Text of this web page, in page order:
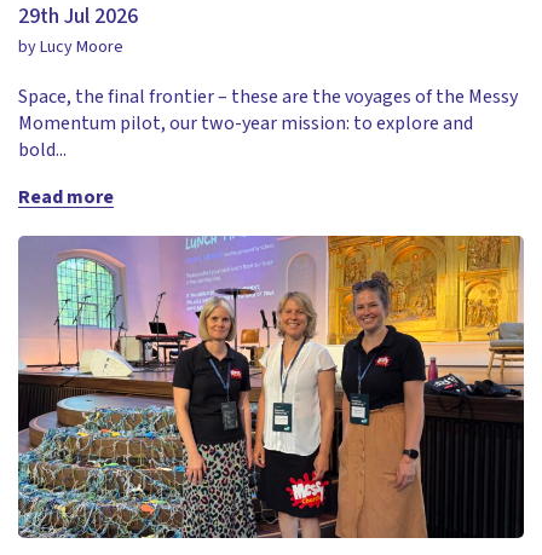
29th Jul 2026
by Lucy Moore
Space, the final frontier – these are the voyages of the Messy
Momentum pilot, our two-year mission: to explore and
bold...
Read more